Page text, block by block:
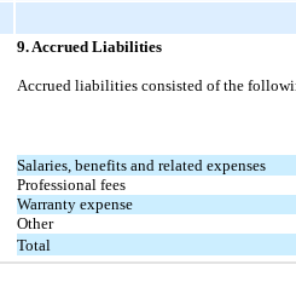
9. Accrued Liabilities
Accrued liabilities consisted of the
Salaries, benefits and related expenses
Professional fees
Warranty expense
Other
Total